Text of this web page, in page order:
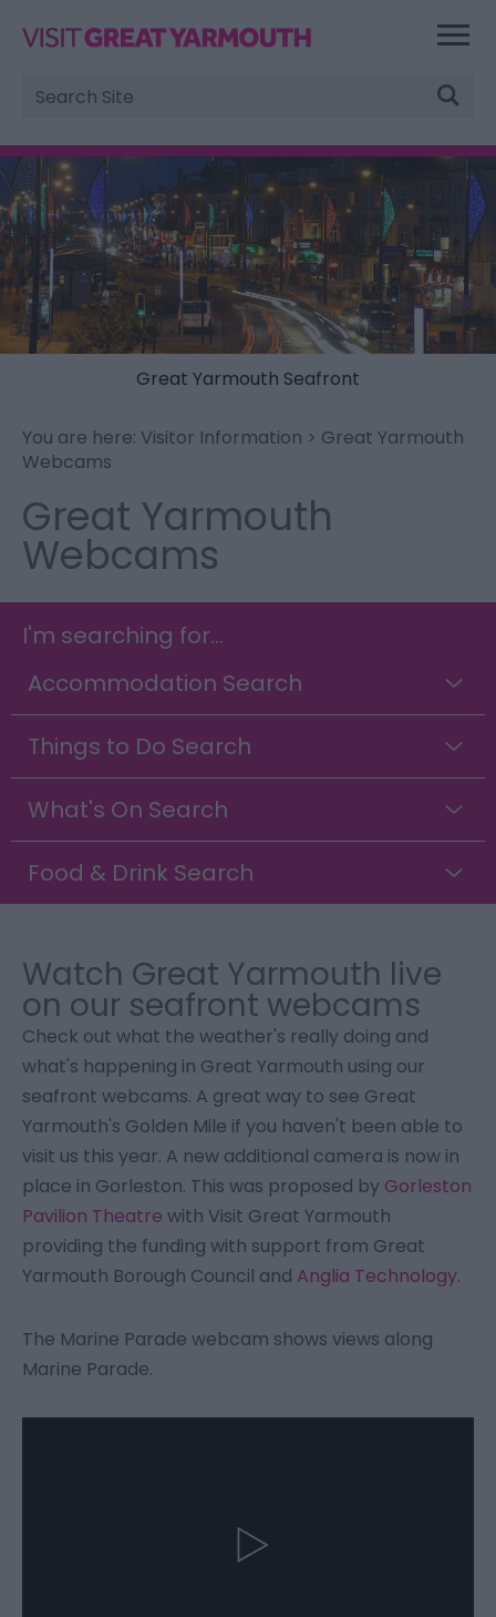
Site
Search
Great Yarmouth Seafront
You are here: Visitor Information > Great Yarmouth
Webcams
Great Yarmouth
Webcams
I'm searching for...
Accommodation Search
Things to Do Search
What's On Search
Food & Drink Search
Watch Great Yarmouth live
on our seafront webcams
Check out what the weather's really doing and
what's happening in Great Yarmouth using our
seafront webcams. A great way to see Great
Yarmouth's Golden Mile if you haven't been able to
visit us this year. A new additional camera is now in
place in Gorleston. This was proposed by Gorleston
Pavilion Theatre with Visit Great Yarmouth
providing the funding with support from Great
Yarmouth Borough Council and Anglia Technology.
The Marine Parade webcam shows views along
Marine Parade.